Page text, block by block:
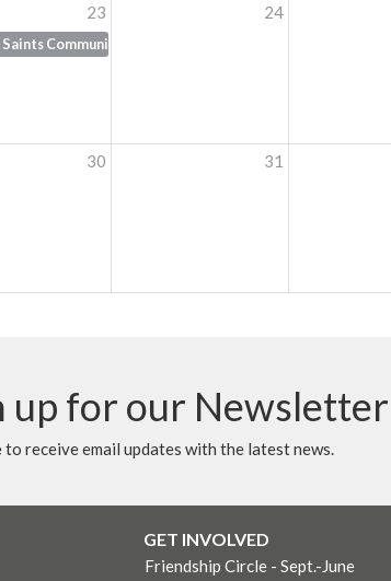
23
Communion
24
30 31
up for our Newsletter
to receive email updates with the latest news.
GET INVOLVED
Friendship Circle - Sept.-June